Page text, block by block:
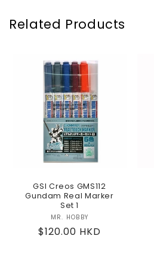
Related Products
GSI Creos GMS112
Gundam Real Marker
Set 1
Vendor:
MR. HOBBY
Regular
$120.00 HKD